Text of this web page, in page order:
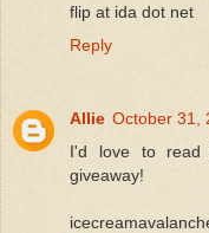
flip at ida dot net
Reply
Allie October 31,
I'd love to read
giveaway!